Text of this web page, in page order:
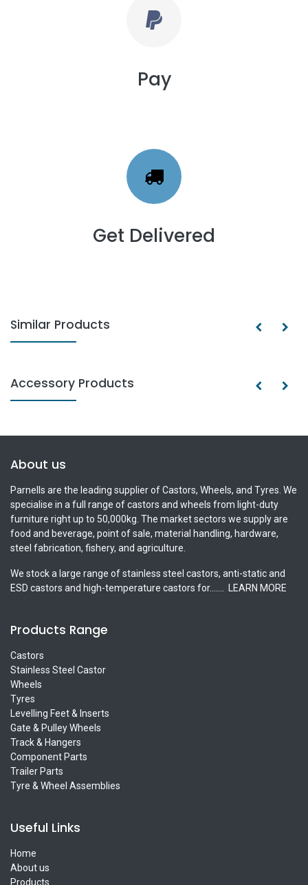
Pay
Get Delivered
Similar Products
Accessory Products
About us
Parnells are the leading supplier of Castors, Wheels, and Tyres. We
specialise in a full range of castors and wheels from light-duty
furniture right up to 50,000kg. The market sectors we supply are
food and beverage, point of sale, material handling, hardware,
steel fabrication, fishery, and agriculture.
We stock a large range of stainless steel castors, anti-static and
ESD castors and high-temperature castors for.......
LEARN MORE
Products Range
Castors
Stainless Steel Castor
Wheels
Tyres
Levelling Feet & Inserts
Gate & Pulley Wheels
Track & Hangers
Component Parts
Trailer Parts
Tyre & Wheel Assemblies
Useful Links
Home
About us
Products